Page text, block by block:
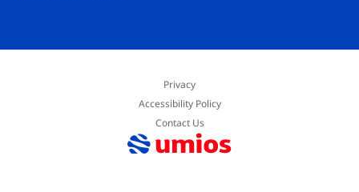
Privacy
Accessibility Policy
Contact Us